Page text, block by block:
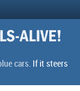
cars. If it steers